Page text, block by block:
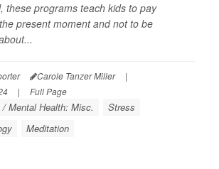
these programs teach kids to pay
present moment and not to be
Carole Tanzer Miller
|
| Full Page
Mental Health: Misc.
Stress
Meditation